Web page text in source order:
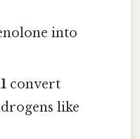
into
convert
like